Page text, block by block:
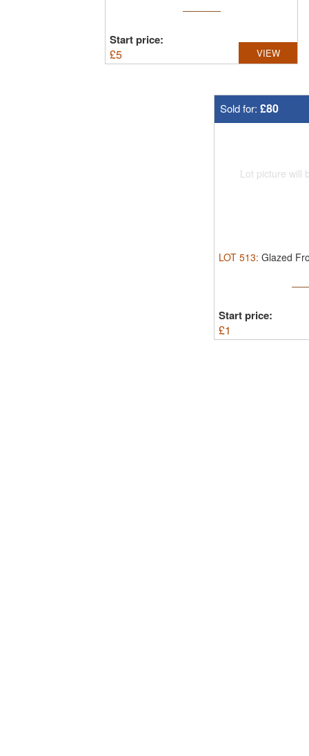
Start price:
£5 VIEW
Lot picture will
Sold for: £80
LOT 513: Glazed
Start price:
£1